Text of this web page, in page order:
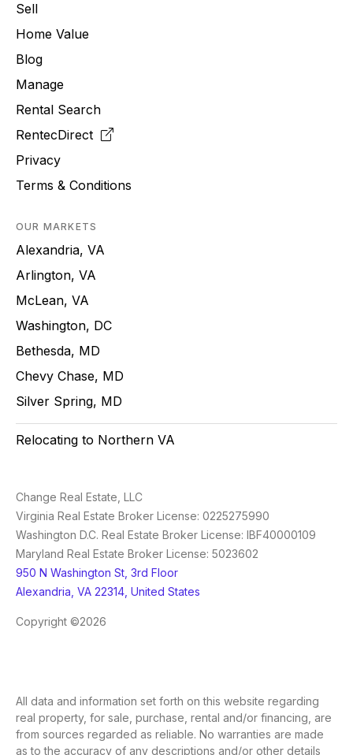
Sell
Home Value
Blog
Manage
Rental Search
RentecDirect
Privacy
Terms & Conditions
OUR MARKETS
Alexandria, VA
Arlington, VA
McLean, VA
Washington, DC
Bethesda, MD
Chevy Chase, MD
Silver Spring, MD
Relocating to Northern VA
Change Real Estate, LLC
Virginia Real Estate Broker License: 0225275990
Washington D.C. Real Estate Broker License: IBF40000109
Maryland Real Estate Broker License: 5023602
950 N Washington St, 3rd Floor
Alexandria, VA 22314, United States
Copyright ©2026
All data and information set forth on this website regarding
real property, for sale, purchase, rental and/or financing, are
from sources regarded as reliable. No warranties are made
as to the accuracy of any descriptions and/or other details